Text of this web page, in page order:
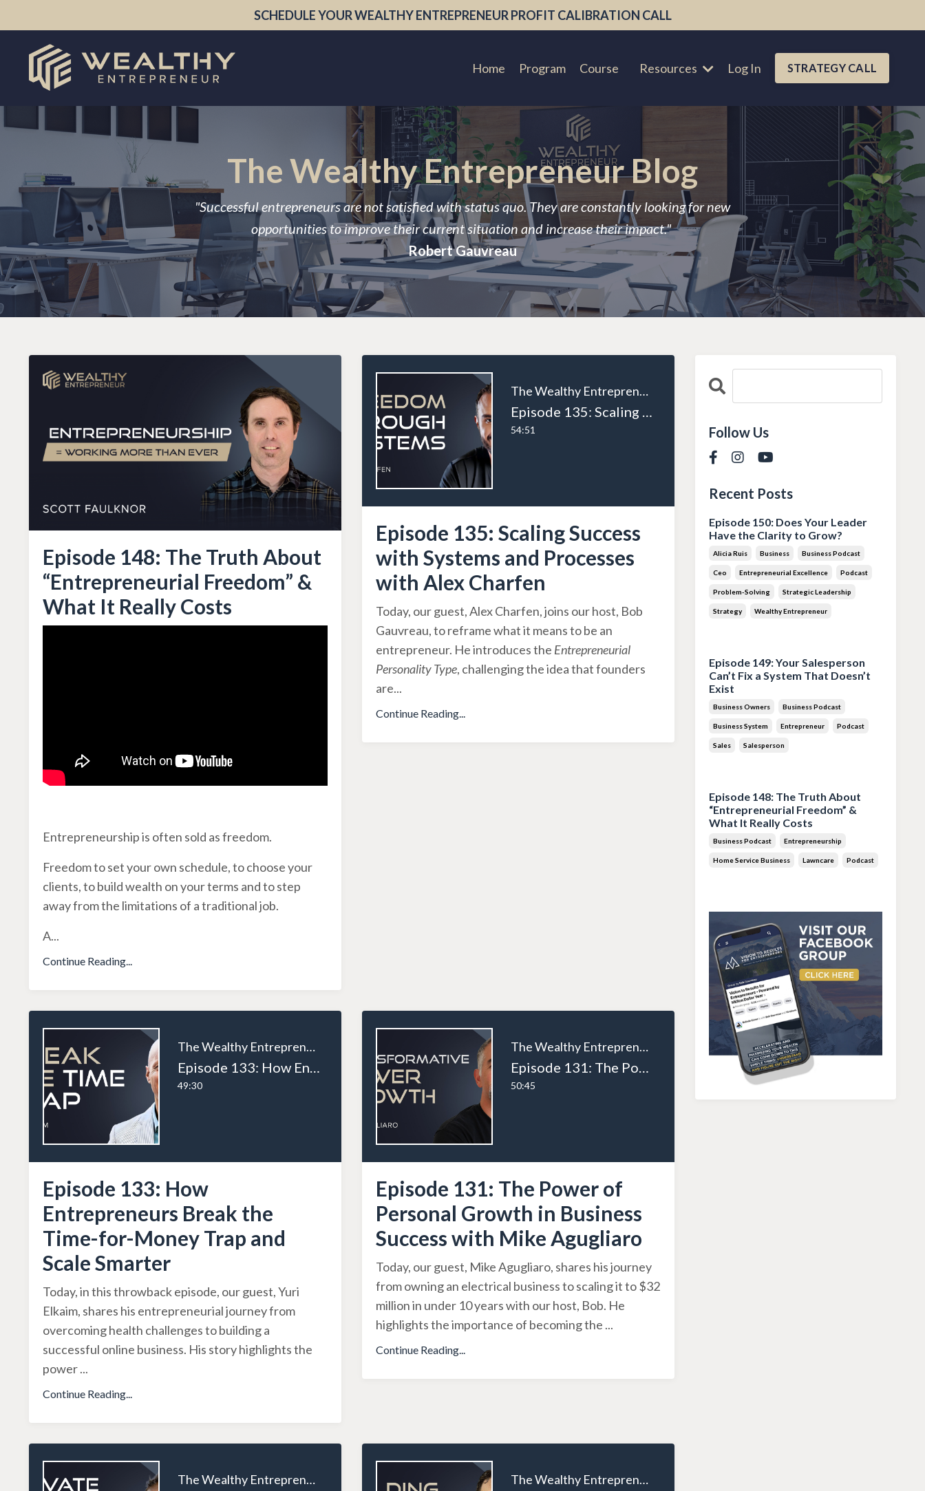
SCHEDULE YOUR WEALTHY ENTREPRENEUR PROFIT CALIBRATION CALL
Home Program Course Resources Log In STRATEGY CALL
The Wealthy Entrepreneur Blog
"Successful entrepreneurs are not satisfied with status quo. They are constantly looking for new
opportunities to improve their current situation and increase their impact."
Robert Gauvreau
Episode 148: The Truth About
“Entrepreneurial Freedom” &
What It Really Costs
Entrepreneurship is often sold as freedom.
Freedom to set your own schedule, to choose your
clients, to build wealth on your terms and to step
away from the limitations of a traditional job.
A...
Continue Reading...
The Wealthy Entrepreneur
Episode 135: Scaling Success with Systems and Processes with Alex Charfen
54:51
Episode 135: Scaling Success
with Systems and Processes
with Alex Charfen
Today, our guest, Alex Charfen, joins our host, Bob
Gauvreau, to reframe what it means to be an
entrepreneur. He introduces the Entrepreneurial
Personality Type, challenging the idea that founders
are...
Continue Reading...
The Wealthy Entrepreneur
Episode 133: How Entrepreneurs Break the Time-for-Money Trap and Scale Smarter
49:30
Episode 133: How
Entrepreneurs Break the
Time-for-Money Trap and
Scale Smarter
Today, in this throwback episode, our guest, Yuri
Elkaim, shares his entrepreneurial journey from
overcoming health challenges to building a
successful online business. His story highlights the
power...
Continue Reading...
The Wealthy Entrepreneur
Episode 131: The Power of Personal Growth in Business Success with Mike Agugliaro
50:45
Episode 131: The Power of
Personal Growth in Business
Success with Mike Agugliaro
Today, our guest, Mike Agugliaro, shares his journey
from owning an electrical business to scaling it to $32
million in under 10 years with our host, Bob. He
highlights the importance of becoming the ...
Continue Reading...
The Wealthy Entrepreneur The Wealthy Entrepreneur
Follow Us
Recent Posts
Episode 150: Does Your Leader
Have the Clarity to Grow?
Alicia Ruis Business Business Podcast
Ceo Entrepreneurial Excellence Podcast
Problem-Solving Strategic Leadership
Strategy Wealthy Entrepreneur
Episode 149: Your Salesperson
Can’t Fix a System That Doesn’t
Exist
Business Owners Business Podcast
Business System Entrepreneur Podcast
Sales Salesperson
Episode 148: The Truth About
“Entrepreneurial Freedom” &
What It Really Costs
Business Podcast Entrepreneurship
Home Service Business Lawncare Podcast